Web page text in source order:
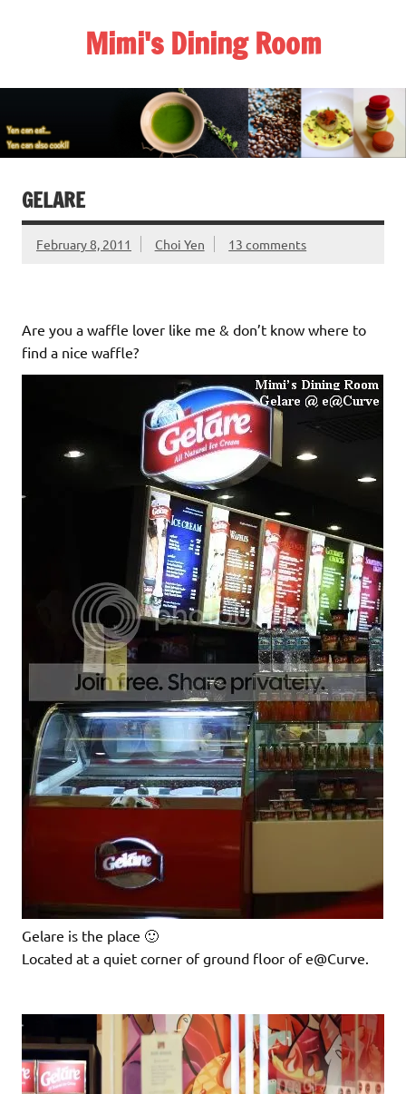
Mimi's Dining Room
GELARE
February 8, 2011 Choi Yen 13 comments
Are you a waffle lover like me & don’t know where to
find a nice waffle?
Gelare is the place 🙂
Located at a quiet corner of ground floor of e@Curve.